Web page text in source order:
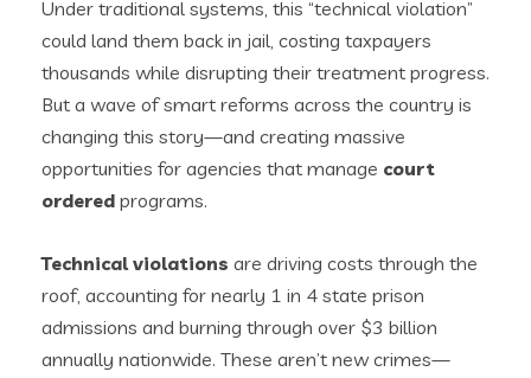
Under traditional systems, this “technical violation”
could land them back in jail, costing taxpayers
thousands while disrupting their treatment progress.
But a wave of smart reforms across the country is
changing this story—and creating massive
opportunities for agencies that manage court
ordered programs.
Technical violations are driving costs through the
roof, accounting for nearly 1 in 4 state prison
admissions and burning through over $3 billion
annually nationwide. These aren’t new crimes—